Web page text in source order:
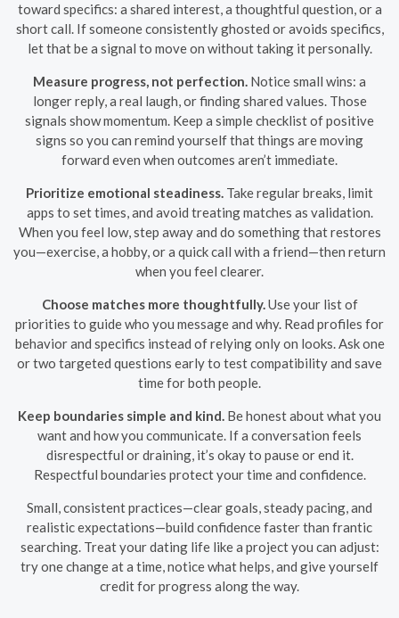
toward specifics: a shared interest, a thoughtful question, or a
short call. If someone consistently ghosted or avoids specifics,
let that be a signal to move on without taking it personally.
Measure progress, not perfection. Notice small wins: a
longer reply, a real laugh, or finding shared values. Those
signals show momentum. Keep a simple checklist of positive
signs so you can remind yourself that things are moving
forward even when outcomes aren’t immediate.
Prioritize emotional steadiness. Take regular breaks, limit
apps to set times, and avoid treating matches as validation.
When you feel low, step away and do something that restores
you—exercise, a hobby, or a quick call with a friend—then return
when you feel clearer.
Choose matches more thoughtfully.Use your list of
priorities to guide who you message and why. Read profiles for
behavior and specifics instead of relying only on looks. Ask one
or two targeted questions early to test compatibility and save
time for both people.
Keep boundaries simple and kind. Be honest about what you
want and how you communicate. If a conversation feels
disrespectful or draining, it’s okay to pause or end it.
Respectful boundaries protect your time and confidence.
Small, consistent practices—clear goals, steady pacing, and
realistic expectations—build confidence faster than frantic
searching. Treat your dating life like a project you can adjust:
try one change at a time, notice what helps, and give yourself
credit for progress along the way.